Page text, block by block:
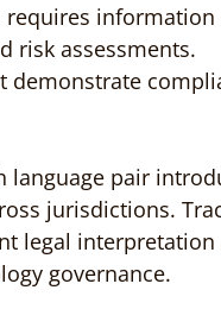
requires
risk assessments.
demonstrate
language pair
jurisdictions.
legal interpretation
governance.